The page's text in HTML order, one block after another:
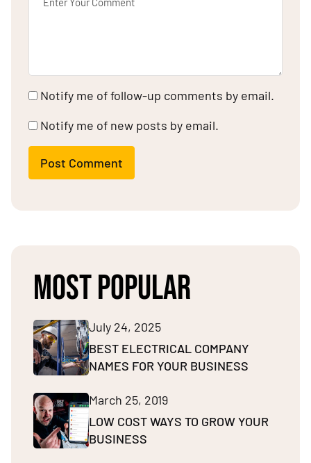
Notify me of follow-up comments by email.
Notify me of new posts by email.
Post Comment
MOST POPULAR
July 24, 2025
BEST ELECTRICAL COMPANY
NAMES FOR YOUR BUSINESS
March 25, 2019
LOW COST WAYS TO GROW YOUR
BUSINESS